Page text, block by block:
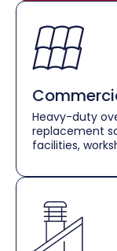
Heavy-duty
replacement
facilities,